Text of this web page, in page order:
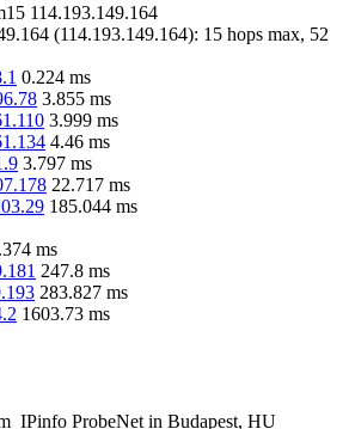
114.193.149.164
(114.193.149.164): 15 hops max, 52
0.224 ms
3.855 ms
3.999 ms
4.46 ms
3.797 ms
22.717 ms
185.044 ms
ms
247.8 ms
283.827 ms
1603.73 ms
IPinfo ProbeNet in Budapest, HU